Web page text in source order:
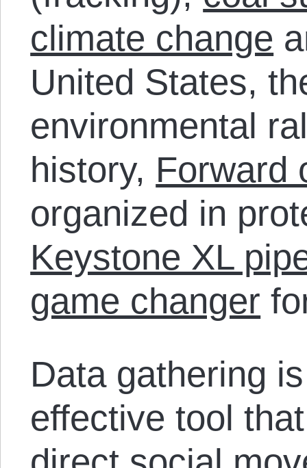
climate change
United States,
environmental
history, Forward
organized in
Keystone XL
game changer
Data gathering
effective tool